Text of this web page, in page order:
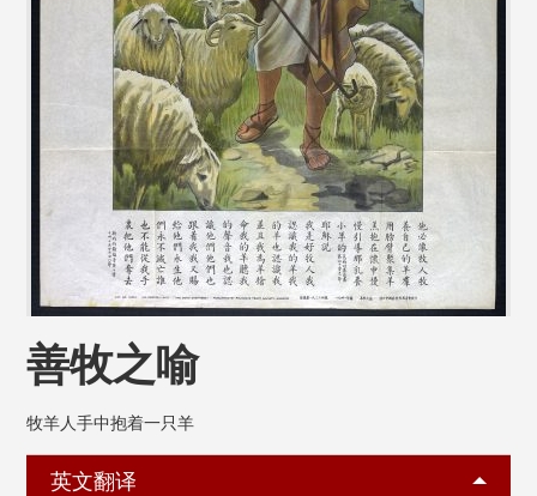
善牧之喻
牧羊人手中抱着一只羊
英文翻译